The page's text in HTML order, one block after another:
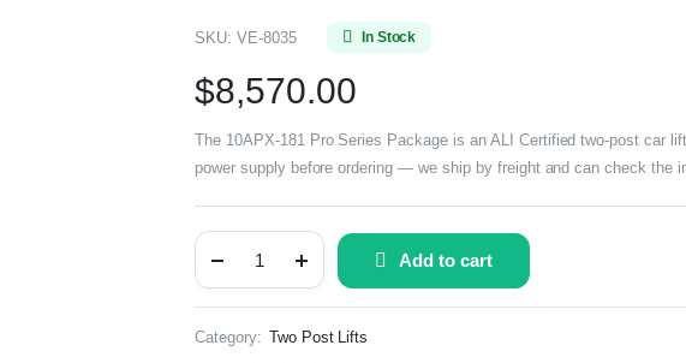
SKU: VE-8035 In Stock
$8,570.00
The 10APX-181 Pro Series Package is an ALI Certified two-post car
power supply before ordering — we ship by freight and can check the
Add to cart
Category: Two Post Lifts